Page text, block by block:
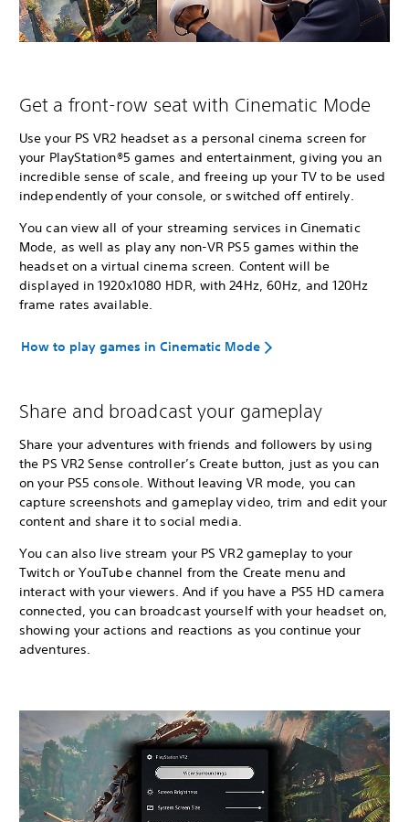
Get a front-row seat with Cinematic Mode
Use your PS VR2 headset as a personal cinema screen for
your PlayStation®5 games and entertainment, giving you an
incredible sense of scale, and freeing up your TV to be used
independently of your console, or switched off entirely.
You can view all of your streaming services in Cinematic
Mode, as well as play any non-VR PS5 games within the
headset on a virtual cinema screen. Content will be
displayed in 1920x1080 HDR, with 24Hz, 60Hz, and 120Hz
frame rates available.
How to play games in Cinematic Mode
Share and broadcast your gameplay
Share your adventures with friends and followers by using
the PS VR2 Sense controller’s Create button, just as you can
on your PS5 console. Without leaving VR mode, you can
capture screenshots and gameplay video, trim and edit your
content and share it to social media.
You can also live stream your PS VR2 gameplay to your
Twitch or YouTube channel from the Create menu and
interact with your viewers. And if you have a PS5 HD camera
connected, you can broadcast yourself with your headset on,
showing your actions and reactions as you continue your
adventures.